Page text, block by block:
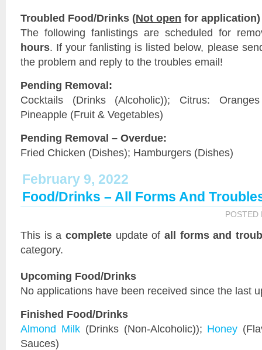
Troubled Food/Drinks (Not open for application)
The following fanlistings are scheduled for
hours. If your fanlisting is listed below, please
the problem and reply to the troubles email!
Pending Removal:
Cocktails (Drinks (Alcoholic)); Citrus:
Pineapple (Fruit & Vegetables)
Pending Removal – Overdue:
Fried Chicken (Dishes); Hamburgers (Dishes)
February 9, 2022
Food/Drinks – All Forms And
POSTED
This is a complete update of all forms and
category.
Upcoming Food/Drinks
No applications have been received since the last
Finished Food/Drinks
Almond Milk(Drinks (Non-Alcoholic)); Honey
Sauces)